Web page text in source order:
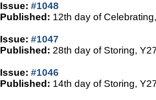
Issue: #1048
Published: 12th day of
Issue: #1047
Published: 28th day of Storing,
Issue: #1046
Published: 14th day of Storing,